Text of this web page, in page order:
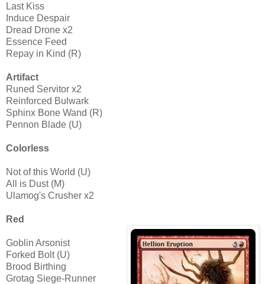
Last Kiss
Induce Despair
Dread Drone x2
Essence Feed
Repay in Kind (R)
Artifact
Runed Servitor x2
Reinforced Bulwark
Sphinx Bone Wand (R)
Pennon Blade (U)
Colorless
Not of this World (U)
All is Dust (M)
Ulamog's Crusher x2
Red
Goblin Arsonist
Forked Bolt (U)
Brood Birthing
Grotag Siege-Runner